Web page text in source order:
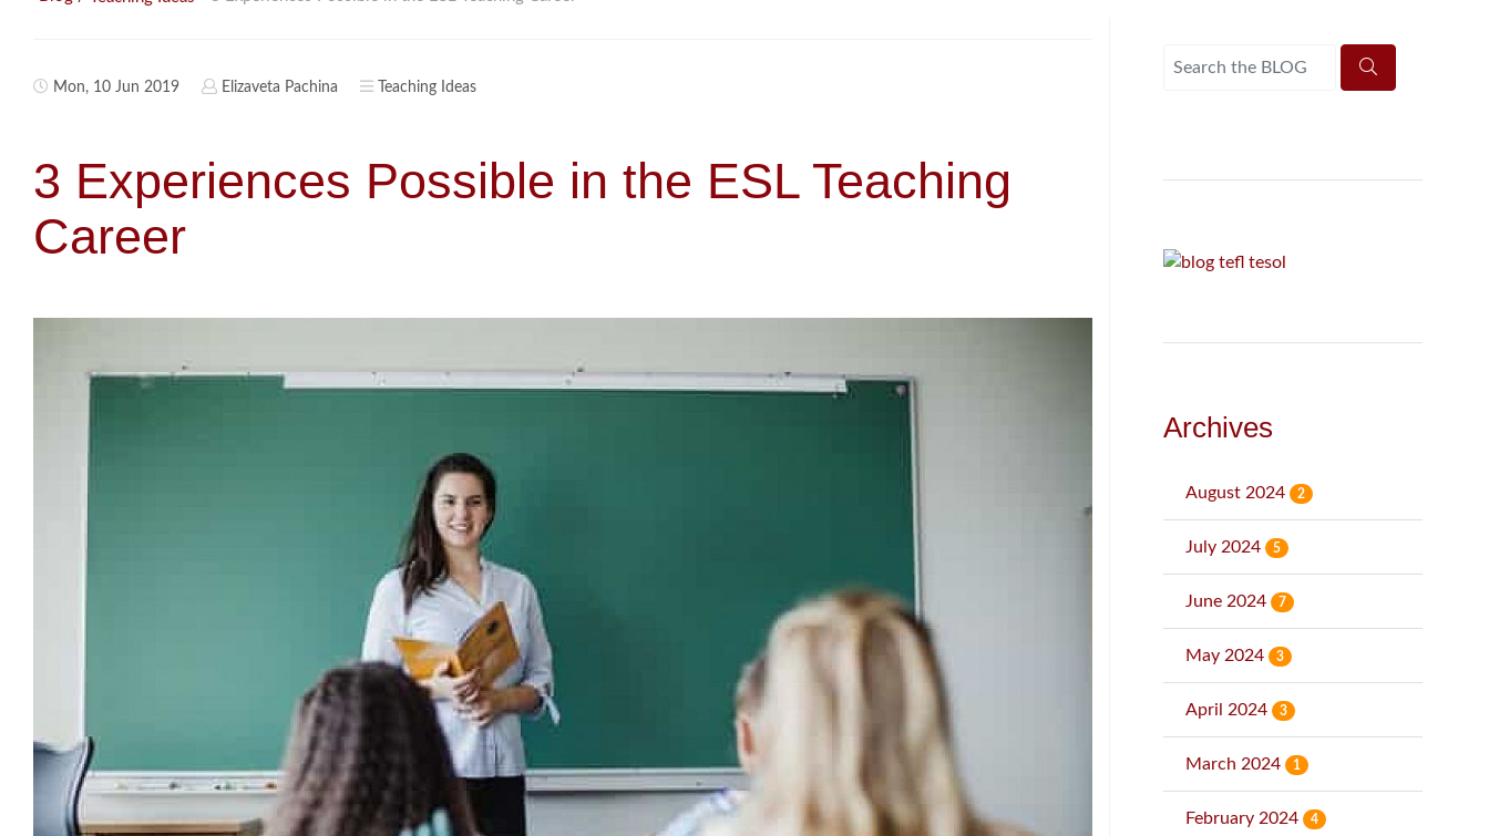
Mon, 10 Jun 2019 Elizaveta Pachina Teaching Ideas
3 Experiences Possible in the ESL Teaching
Career
Archives
August 2024 2
July 2024 5
June 2024 7
May 2024 3
April 2024 3
March 2024 1
February 2024 4